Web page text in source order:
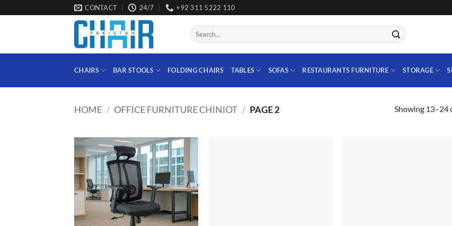
to
CONTACT 24/7 +92 311 5222 110
Search
for:
CHAIRS BAR STOOLS FOLDING CHAIRS TABLES SOFAS RESTAURANTS FURNITURE STORAGE
HOME / OFFICE FURNITURE CHINIOT / PAGE 2 Showing 13–24
Add to
wishlist